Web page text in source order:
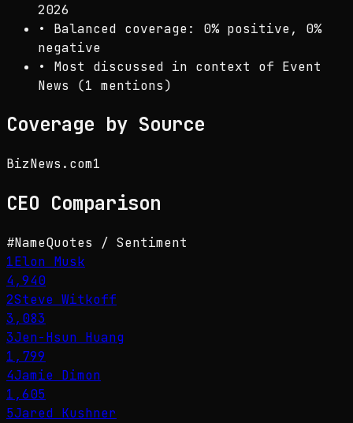
2026
• Balanced coverage: 0% positive, 0%
negative
• Most discussed in context of Event
News (1 mentions)
Coverage by Source
BizNews.com1
CEO Comparison
#NameQuotes / Sentiment
1Elon Musk
4,940
2Steve Witkoff
3,083
3Jen-Hsun Huang
1,799
4Jamie Dimon
1,605
5Jared Kushner